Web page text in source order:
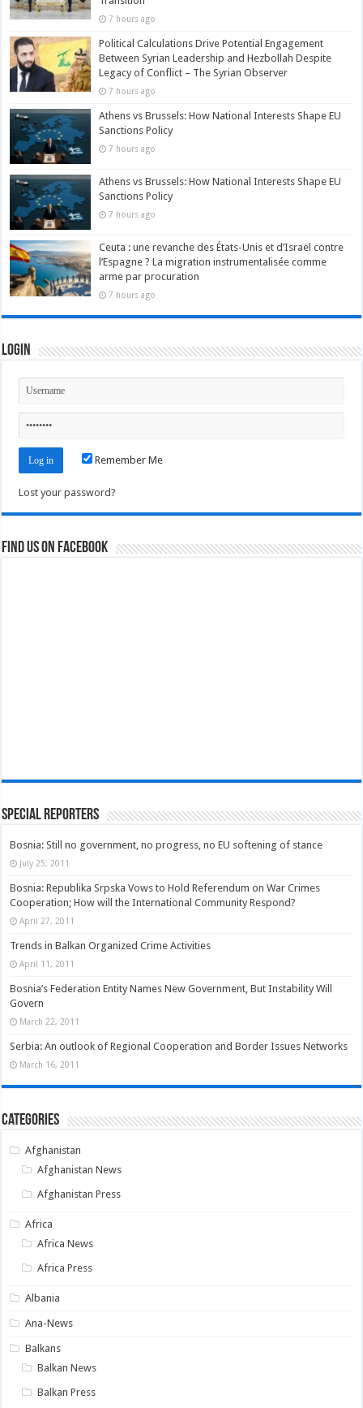
7 hours ago
Political Calculations Drive Potential Engagement
Between Syrian Leadership and Hezbollah Despite
Legacy of Conflict – The Syrian Observer
7 hours ago
Athens vs Brussels: How National Interests Shape EU
Sanctions Policy
7 hours ago
Athens vs Brussels: How National Interests Shape EU
Sanctions Policy
7 hours ago
Ceuta : une revanche des États-Unis et d’Israël contre
l’Espagne ? La migration instrumentalisée comme
arme par procuration
7 hours ago
Login
Remember Me
Lost your password?
Find us on Facebook
Special Reporters
Bosnia: Still no government, no progress, no EU softening of stance
July 25, 2011
Bosnia: Republika Srpska Vows to Hold Referendum on War Crimes
Cooperation; How will the International Community Respond?
April 27, 2011
Trends in Balkan Organized Crime Activities
April 11, 2011
Bosnia’s Federation Entity Names New Government, But Instability Will
Govern
March 22, 2011
Serbia: An outlook of Regional Cooperation and Border Issues Networks
March 16, 2011
Categories
Afghanistan
Afghanistan News
Afghanistan Press
Africa
Africa News
Africa Press
Albania
Ana-News
Balkans
Balkan News
Balkan Press